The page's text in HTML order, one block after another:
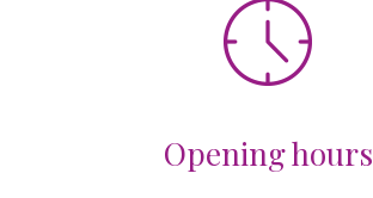
Opening hours